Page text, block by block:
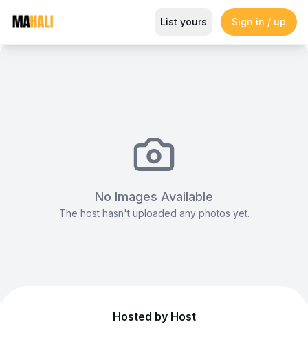
Dynamic Multi-Purpose Visual
Magazine So This Is Love Passes 9 Million Streams,
List yours Sign in / up
No Images Available
The host hasn't uploaded any photos yet.
Hosted by Host